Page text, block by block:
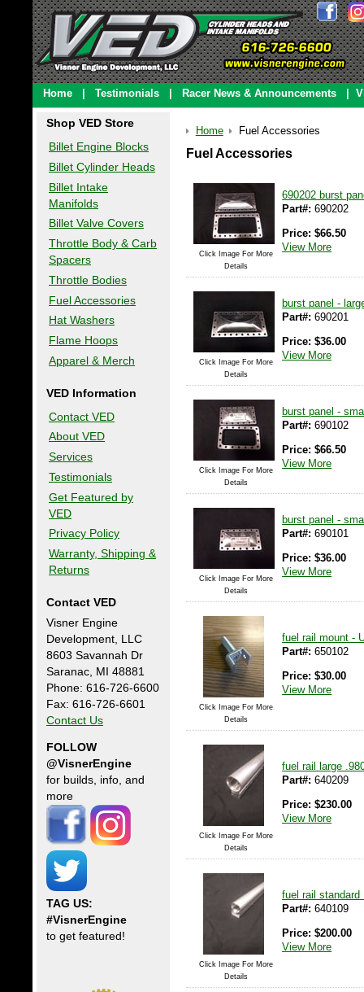
Home Testimonials Racer News & Announcements
Shop VED Store
Billet Engine Blocks
Billet Cylinder Heads
Billet Intake
Manifolds
Billet Valve Covers
Throttle Body & Carb
Spacers
Throttle Bodies
Fuel Accessories
Hat Washers
Flame Hoops
Apparel & Merch
VED Information
Contact VED
About VED
Services
Testimonials
Get Featured by
VED
Privacy Policy
Warranty, Shipping &
Returns
Contact VED
Visner Engine
Development, LLC
8603 Savannah Dr
Saranac, MI 48881
Phone: 616-726-6600
Fax: 616-726-6601
Contact Us
FOLLOW
@VisnerEngine
for builds, info, and
more
TAG US:
#VisnerEngine
to get featured!
Home Fuel Accessories
Fuel Accessories
Click Image For More
Details
690202 burst
Part#: 690202
Price:$66.50
View More
Click Image For More
Details
burst panel -
Part#: 690201
Price:$36.00
View More
Click Image For More
Details
burst panel -
Part#: 690102
Price:$66.50
View More
Click Image For More
Details
burst panel -
Part#: 690101
Price:$36.00
View More
Click Image For More
Details
fuel rail mount -
Part#: 650102
Price:$30.00
View More
Click Image For More
Details
fuel rail large
Part#: 640209
Price:$230.00
View More
Click Image For More
Details
fuel rail
Part#: 640109
Price:$200.00
View More